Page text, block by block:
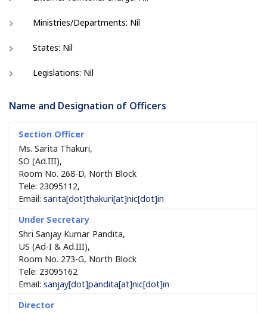
Ministries/Departments: Nil
States: Nil
Legislations: Nil
Name and Designation of Officers
Ms. Sarita Thakuri,
SO (Ad.III),
Room No. 268-D, North Block
Tele: 23095112,
Email: sarita[dot]thakuri[at]nic[dot]in
Shri Sanjay Kumar Pandita,
US (Ad-I & Ad.III),
Room No. 273-G, North Block
Tele: 23095162
Email: sanjay[dot]pandita[at]nic[dot]in